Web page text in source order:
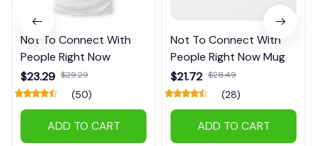
Not To Connect With
People Right Now
$23.29 $29.29
(50)
ADD TO CART
Not To Connect With
People Right Now Mug
$21.72 $28.49
(28)
ADD TO CART